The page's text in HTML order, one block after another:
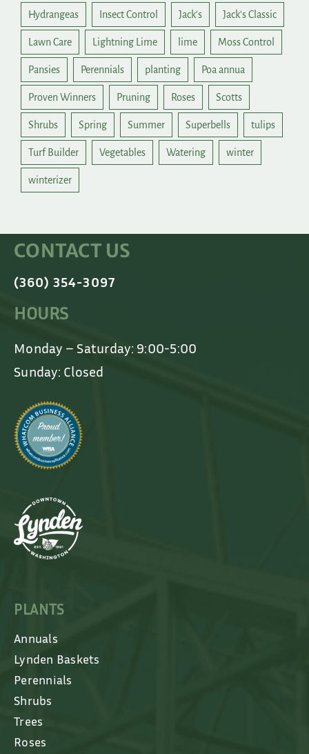
Hydrangeas Insect Control Jack's Jack's Classic
Lawn Care Lightning Lime lime Moss Control
Pansies Perennials planting Poa annua
Proven Winners Pruning Roses Scotts
Shrubs Spring Summer Superbells tulips
Turf Builder Vegetables Watering winter
winterizer
CONTACT US
(360) 354-3097
HOURS
Monday – Saturday: 9:00-5:00
Sunday: Closed
PLANTS
Annuals
Lynden Baskets
Perennials
Shrubs
Trees
Roses